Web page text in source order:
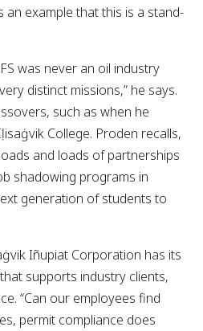
example that this is a stand-
was never an oil industry
distinct missions,” he says.
such as when he
College. Proden recalls,
and loads of partnerships
shadowing programs in
generation of students to
Iñupiat Corporation has its
supports industry clients,
“Can our employees find
permit compliance does